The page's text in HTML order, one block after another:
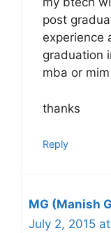
post
experience
graduation
mba or
thanks
Reply
MG (Manish
July 2, 2015